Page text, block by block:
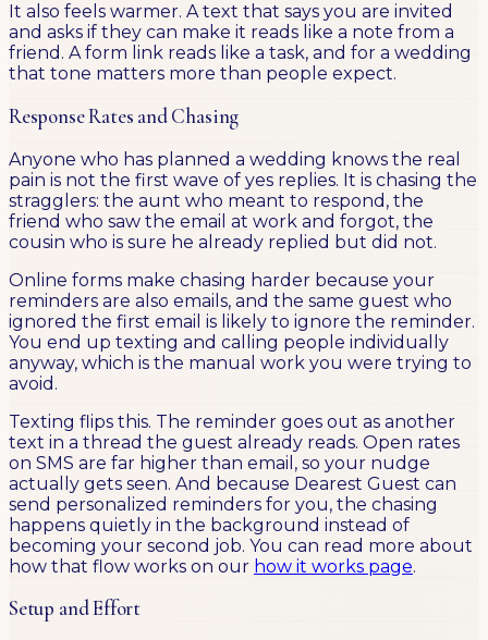
It also feels warmer. A text that says you are invited
and asks if they can make it reads like a note from a
friend. A form link reads like a task, and for a wedding
that tone matters more than people expect.
Response Rates and Chasing
Anyone who has planned a wedding knows the real
pain is not the first wave of yes replies. It is chasing the
stragglers: the aunt who meant to respond, the
friend who saw the email at work and forgot, the
cousin who is sure he already replied but did not.
Online forms make chasing harder because your
reminders are also emails, and the same guest who
ignored the first email is likely to ignore the reminder.
You end up texting and calling people individually
anyway, which is the manual work you were trying to
avoid.
Texting flips this. The reminder goes out as another
text in a thread the guest already reads. Open rates
on SMS are far higher than email, so your nudge
actually gets seen. And because Dearest Guest can
send personalized reminders for you, the chasing
happens quietly in the background instead of
becoming your second job. You can read more about
how that flow works on our how it works page.
Setup and Effort